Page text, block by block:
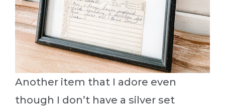
Another item that I adore even
though I don’t have a silver set